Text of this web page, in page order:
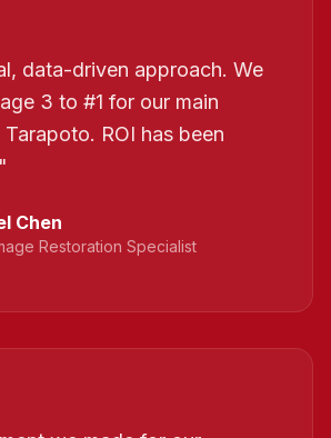
data-driven approach. We
3 to #1 for our main
ROI has been
"
Chen
Restoration Specialist